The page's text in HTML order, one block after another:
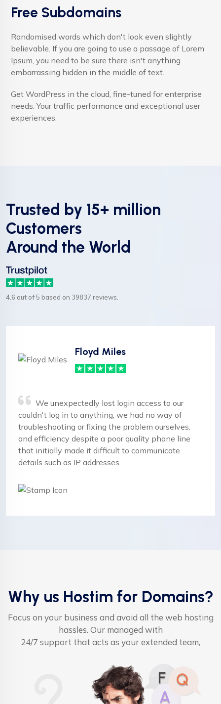
Free Subdomains
Randomised words which don't look even slightly
believable. If you are going to use a passage of Lorem
Ipsum, you need to be sure there isn't anything
embarrassing hidden in the middle of text.
Get WordPress in the cloud, fine-tuned for enterprise
needs. Your traffic performance and exceptional user
experiences.
Trusted by 15+ million
Customers
Around the World
4.6 out of 5 based on 39837 reviews.
Floyd Miles
We unexpectedly lost login access to our
couldn't log in to anything, we had no way of
troubleshooting or fixing the problem ourselves.
and efficiency despite a poor quality phone line
that initially made it difficult to communicate
details such as IP addresses.
Why us Hostim for Domains?
Focus on your business and avoid all the web hosting
hassles. Our managed with
24/7 support that acts as your extended team,